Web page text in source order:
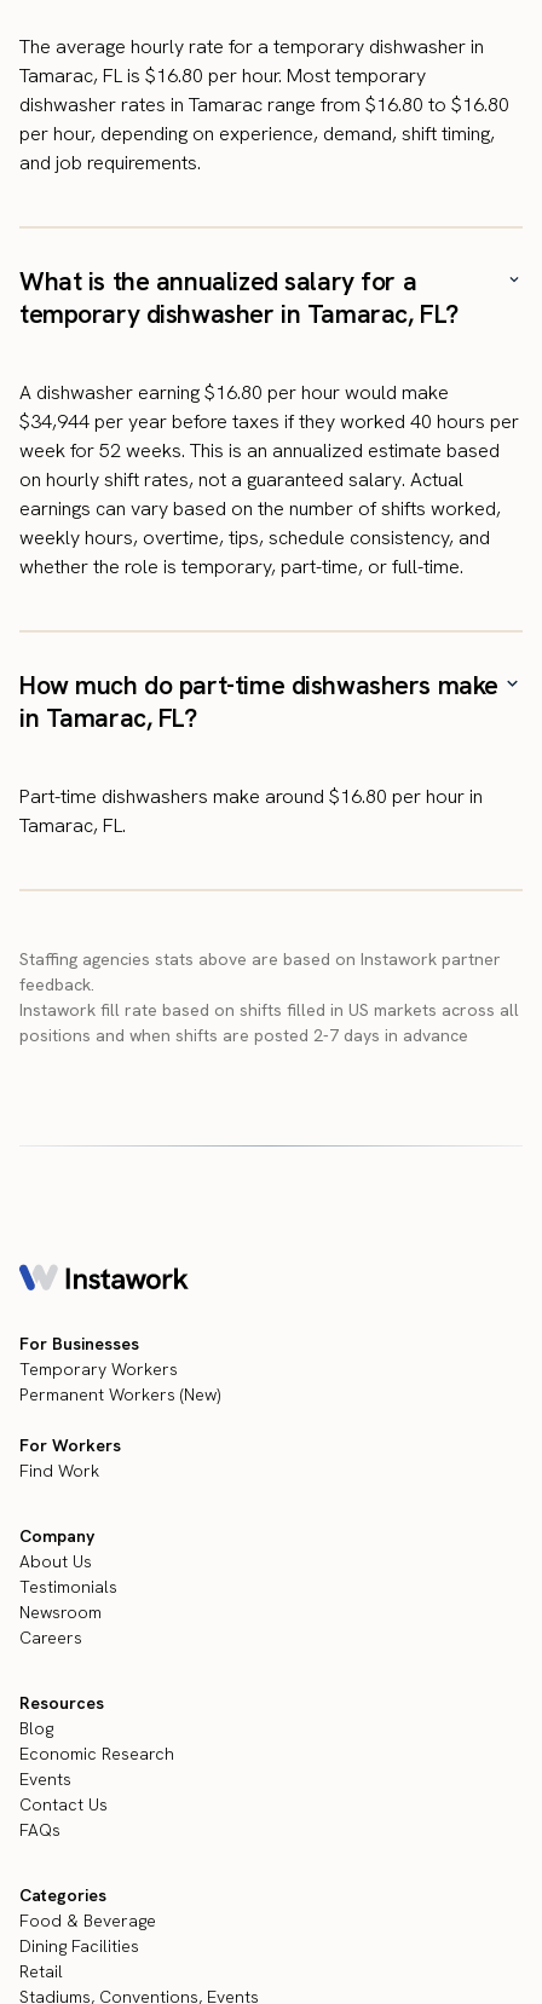
The average hourly rate for a temporary dishwasher in
Tamarac, FL is $16.80 per hour. Most temporary
dishwasher rates in Tamarac range from $16.80 to $16.80
per hour, depending on experience, demand, shift timing,
and job requirements.
What is the annualized salary for a
temporary dishwasher in Tamarac, FL?
A dishwasher earning $16.80 per hour would make
$34,944 per year before taxes if they worked 40 hours per
week for 52 weeks. This is an annualized estimate based
on hourly shift rates, not a guaranteed salary. Actual
earnings can vary based on the number of shifts worked,
weekly hours, overtime, tips, schedule consistency, and
whether the role is temporary, part-time, or full-time.
How much do part-time dishwashers make
in Tamarac, FL?
Part-time dishwashers make around $16.80 per hour in
Tamarac, FL.
Staffing agencies stats above are based on Instawork partner
feedback.
Instawork fill rate based on shifts filled in US markets across all
positions and when shifts are posted 2-7 days in advance
For Businesses
Temporary Workers
Permanent Workers (New)
For Workers
Find Work
Company
About Us
Testimonials
Newsroom
Careers
Resources
Blog
Economic Research
Events
Contact Us
FAQs
Categories
Food & Beverage
Dining Facilities
Retail
Stadiums, Conventions, Events